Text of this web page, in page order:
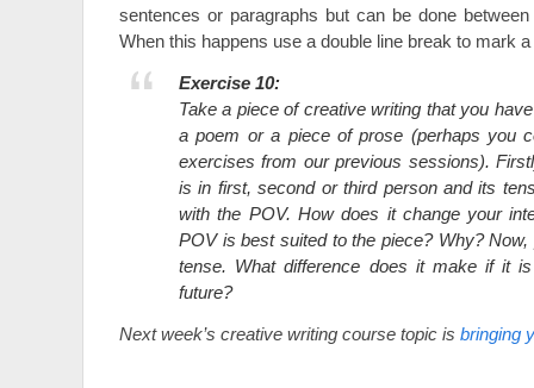
sentences or paragraphs but can be done
When this happens use a double line break to mark
Exercise 10:
Take a piece of creative writing that you
a poem or a piece of prose (perhaps you
exercises from our previous sessions).
is in first, second or third person and its
with the POV. How does it change your
POV is best suited to the piece? Why?
tense. What difference does it make if it
future?
Next week’s creative writing course topic is bringing